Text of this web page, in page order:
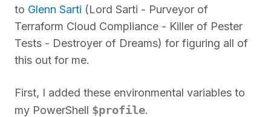
to Glenn Sarti (Lord Sarti - Purveyor of
Terraform Cloud Compliance - Killer of Pester
Tests - Destroyer of Dreams) for figuring all of
this out for me.
First, I added these environmental variables to
my PowerShell $profile.